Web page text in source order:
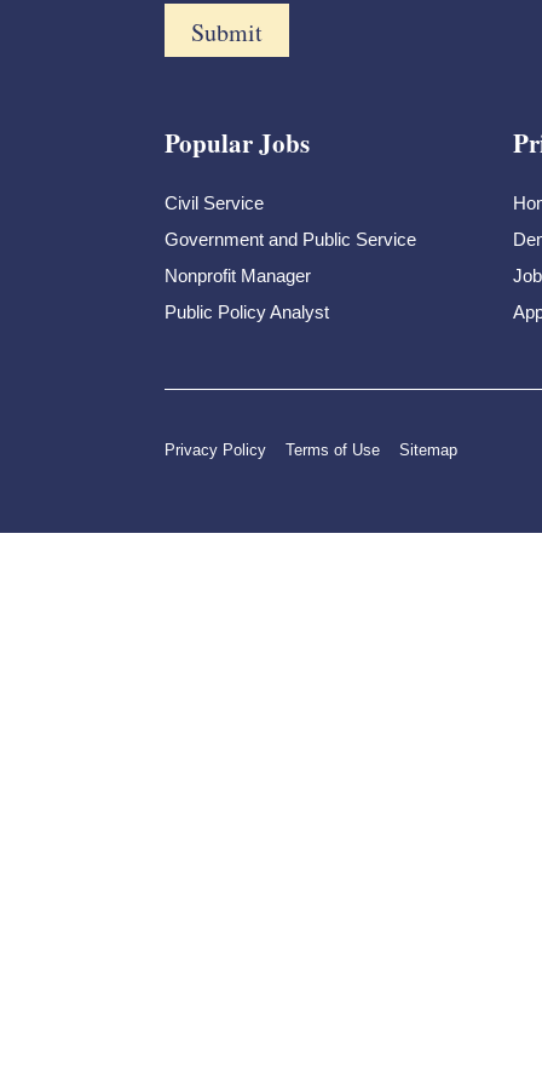
Popular Jobs
Civil Service
Government and Public Service
Nonprofit Manager
Public Policy Analyst
Privacy Policy Terms of Use Sitemap